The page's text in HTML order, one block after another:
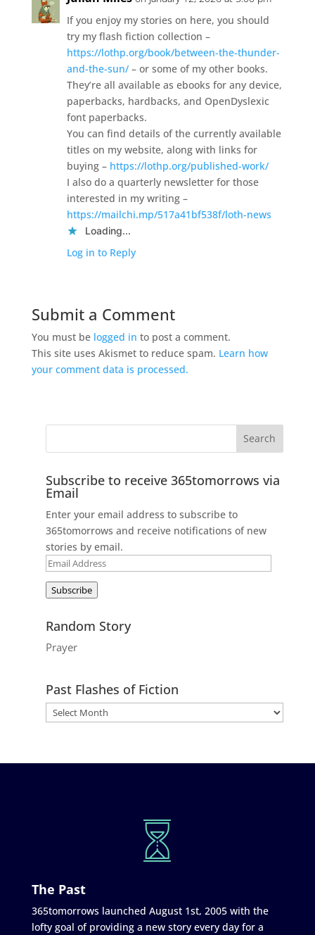
If you enjoy my stories on here, you should
try my flash fiction collection –
https://lothp.org/book/between-the-thunder-
and-the-sun/– or some of my other books.
They’re all available as ebooks for any device,
paperbacks, hardbacks, and OpenDyslexic
font paperbacks.
You can find details of the currently available
titles on my website, along with links for
buying – https://lothp.org/published-work/
I also do a quarterly newsletter for those
interested in my writing –
https://mailchi.mp/517a41bf538f/loth-news
Loading...
Log in to Reply
Submit a Comment
You must be logged in to post a comment.
This site uses Akismet to reduce spam. Learn how
your comment data is processed.
Subscribe to receive 365tomorrows via
Email
Enter your email address to subscribe to
365tomorrows and receive notifications of new
stories by email.
Email
Subscribe
Random Story
Prayer
Past Flashes of Fiction
The Past
365tomorrows launched August 1st, 2005 with the
lofty goal of providing a new story every day for a